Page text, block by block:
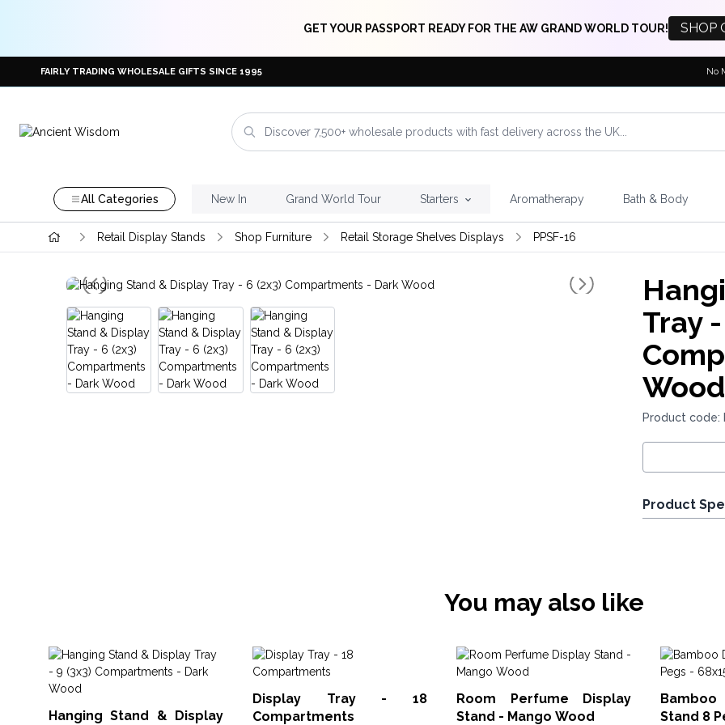
GET YOUR PASSPORT READY FOR THE AW GRAND WORLD TOUR! SHOP
FAIRLY TRADING WHOLESALE GIFTS SINCE 1995 No
All Categories New In Grand World Tour Starters Aromatherapy Bath & Body
Retail Display Stands Shop Furniture Retail Storage Shelves Displays PPSF-16
Tray
Wood
Product code:
Product
You may also like
Hanging Stand & Display
Display Tray - 18
Compartments
Room Perfume Display
Stand - Mango Wood
Stand 8